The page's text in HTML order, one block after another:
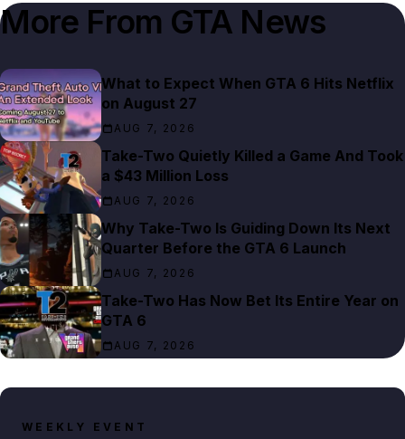
More From GTA News
What to Expect When GTA 6 Hits Netflix
on August 27
AUG 7, 2026
Take-Two Quietly Killed a Game And Took
a $43 Million Loss
AUG 7, 2026
Why Take-Two Is Guiding Down Its Next
Quarter Before the GTA 6 Launch
AUG 7, 2026
Take-Two Has Now Bet Its Entire Year on
GTA 6
AUG 7, 2026
WEEKLY EVENT